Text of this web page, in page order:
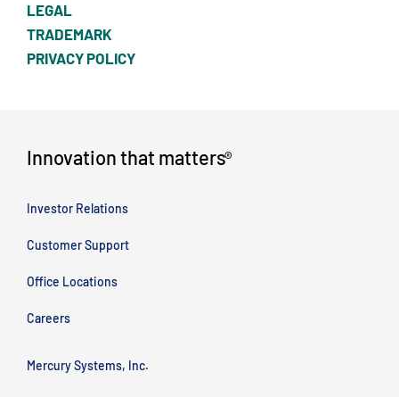
LEGAL
TRADEMARK
PRIVACY POLICY
Innovation that matters®
Investor Relations
Customer Support
Office Locations
Careers
Mercury Systems, Inc.